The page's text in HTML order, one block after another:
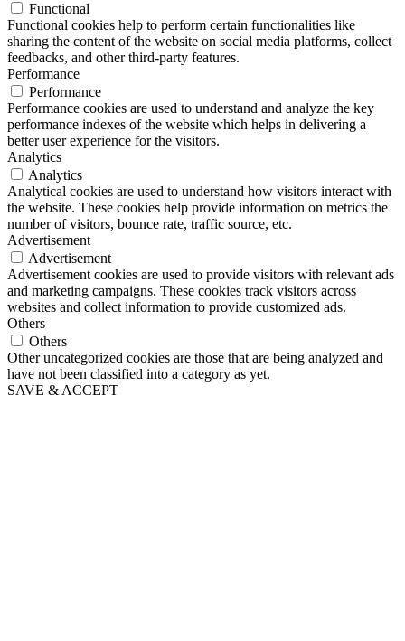
Functional
Functional cookies help to perform certain functionalities like
sharing the content of the website on social media platforms, collect
feedbacks, and other third-party features.
Performance
Performance
Performance cookies are used to understand and analyze the key
performance indexes of the website which helps in delivering a
better user experience for the visitors.
Analytics
Analytics
Analytical cookies are used to understand how visitors interact with
the website. These cookies help provide information on metrics the
number of visitors, bounce rate, traffic source, etc.
Advertisement
Advertisement
Advertisement cookies are used to provide visitors with relevant ads
and marketing campaigns. These cookies track visitors across
websites and collect information to provide customized ads.
Others
Others
Other uncategorized cookies are those that are being analyzed and
have not been classified into a category as yet.
SAVE & ACCEPT